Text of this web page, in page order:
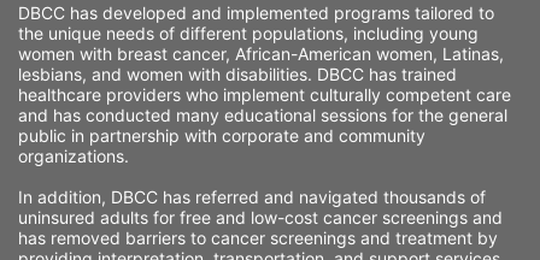
DBCC has developed and implemented programs tailored to
the unique needs of different populations, including young
women with breast cancer, African-American women, Latinas,
lesbians, and women with disabilities. DBCC has trained
healthcare providers who implement culturally competent care
and has conducted many educational sessions for the general
public in partnership with corporate and community
organizations.
In addition, DBCC has referred and navigated thousands of
uninsured adults for free and low-cost cancer screenings and
has removed barriers to cancer screenings and treatment by